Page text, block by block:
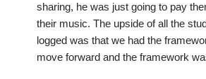
sharing, he was just going to pay
their music. The upside of all the
logged was that we had the
move forward and the framework